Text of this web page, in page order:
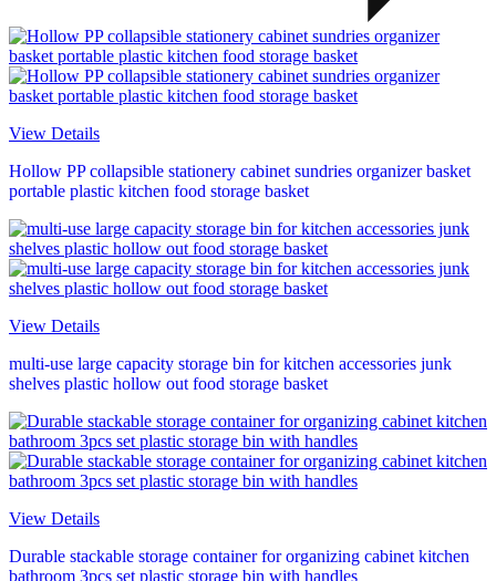
View Details
Hollow PP collapsible stationery cabinet sundries organizer basket
portable plastic kitchen food storage basket
View Details
multi-use large capacity storage bin for kitchen accessories junk
shelves plastic hollow out food storage basket
View Details
Durable stackable storage container for organizing cabinet kitchen
bathroom 3pcs set plastic storage bin with handles